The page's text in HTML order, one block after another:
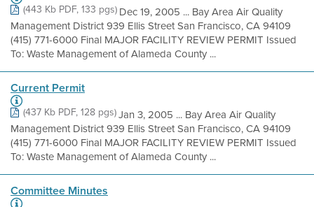
(443 Kb PDF, 133 pgs)Dec 19, 2005 ... Bay Area Air Quality
Management District 939 Ellis Street San Francisco, CA 94109
(415) 771-6000 Final MAJOR FACILITY REVIEW PERMIT Issued
To: Waste Management of Alameda County ...
Current Permit
(437 Kb PDF, 128 pgs)Jan 3, 2005 ... Bay Area Air Quality
Management District 939 Ellis Street San Francisco, CA 94109
(415) 771-6000 Final MAJOR FACILITY REVIEW PERMIT Issued
To: Waste Management of Alameda County ...
Committee Minutes